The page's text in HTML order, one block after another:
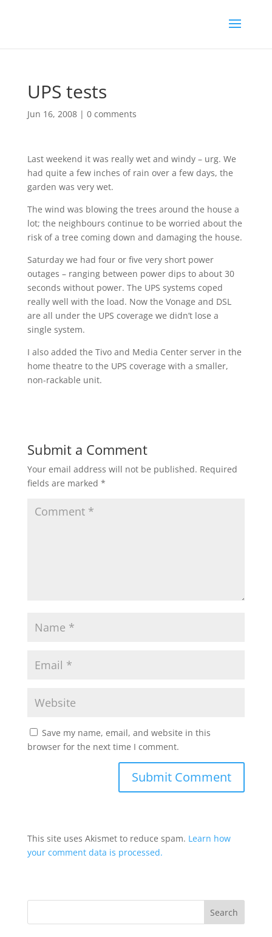
UPS tests
Jun 16, 2008| 0 comments
Last weekend it was really wet and windy – urg. We
had quite a few inches of rain over a few days, the
garden was very wet.
The wind was blowing the trees around the house a
lot; the neighbours continue to be worried about the
risk of a tree coming down and damaging the house.
Saturday we had four or five very short power
outages – ranging between power dips to about 30
seconds without power. The UPS systems coped
really well with the load. Now the Vonage and DSL
are all under the UPS coverage we didn’t lose a
single system.
I also added the Tivo and Media Center server in the
home theatre to the UPS coverage with a smaller,
non-rackable unit.
Submit a Comment
Your email address will not be published. Required
fields are marked *
Save my name, email, and website in this
browser for the next time I comment.
This site uses Akismet to reduce spam. Learn how
your comment data is processed.